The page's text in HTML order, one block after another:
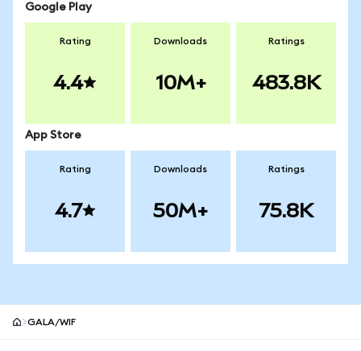
Google Play
Rating
4.4
Downloads
10M+
Ratings
483.8K
App Store
Rating
4.7
Downloads
50M+
Ratings
75.8K
GALA/WIF